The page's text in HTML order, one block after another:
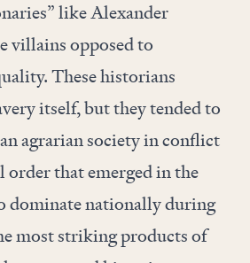
like Alexander
villains opposed to
These historians
itself, but they tended to
agrarian society in conflict
that emerged in the
dominate nationally during
most striking products of